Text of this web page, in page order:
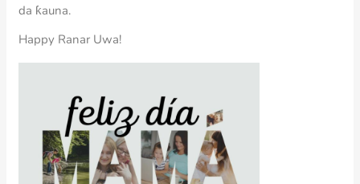
da ƙauna.
Happy Ranar Uwa!